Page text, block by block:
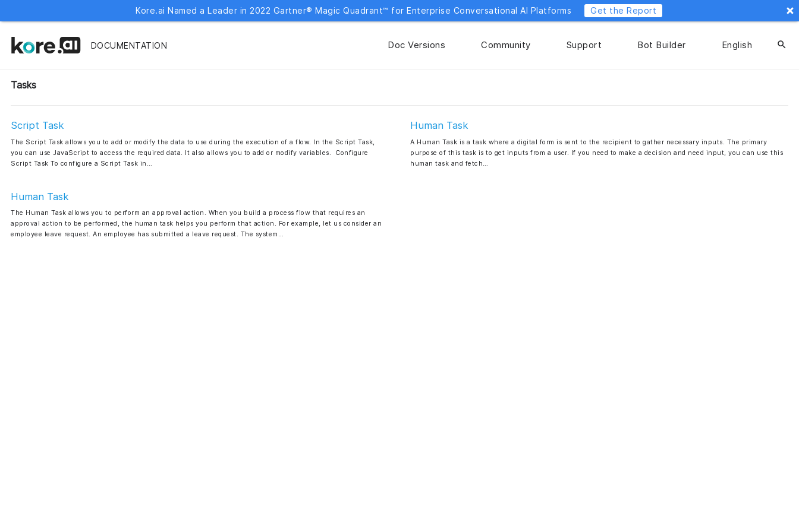
DOCUMENTATION Doc Versions Community Support Bot Builder English search
Tasks
Script Task
The Script Task allows you to add or modify the data to use during the execution of a flow. In the Script Task,
you can use JavaScript to access the required data. It also allows you to add or modify variables. Configure
Script Task To configure a Script Task in…
Human Task
A Human Task is a task where a digital form is sent to the recipient to gather necessary inputs. The primary
purpose of this task is to get inputs from a user. If you need to make a decision and need input, you can use this
human task and fetch…
Human Task
The Human Task allows you to perform an approval action. When you build a process flow that requires an
approval action to be performed, the human task helps you perform that action. For example, let us consider an
employee leave request. An employee has submitted a leave request. The system…
Kore.ai Named a Leader in 2022 Gartner® Magic Quadrant™ for Enterprise Conversational AI Platforms Get the Report